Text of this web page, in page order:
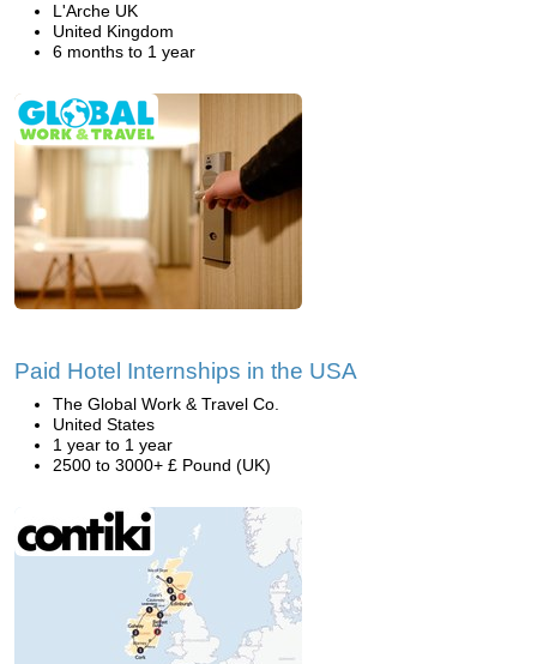
L'Arche UK
United Kingdom
6 months to 1 year
Paid Hotel Internships in the USA
The Global Work & Travel Co.
United States
1 year to 1 year
2500 to 3000+ £ Pound (UK)